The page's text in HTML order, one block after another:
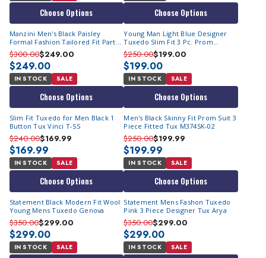
Choose Options Choose Options
Manzini Men's Black Paisley
Formal Fashion Tailored Fit Party
Suit Asher
$300.00$249.00
$249.00
IN STOCK SALE
Choose Options
Young Man Light Blue Designer
Tuxedo Slim Fit 3 Pc. Prom
Homecoming TVSJ-1
$250.00$199.00
$199.00
IN STOCK SALE
Choose Options
Slim Fit Tuxedo for Men Black 1
Button Tux Vinci T-SS
$240.00$169.99
$169.99
IN STOCK SALE
Choose Options
Men's Black Skinny Fit Prom Suit 3
Piece Fitted Tux M374SK-02
$250.00$199.99
$199.99
IN STOCK SALE
Choose Options
Statement Black Modern Fit Wool
Young Mens Tuxedo Genova
$350.00$299.00
$299.00
IN STOCK SALE
Statement Mens Fashon Tuxedo
Pink 3 Piece Designer Tux Arya
$350.00$299.00
$299.00
IN STOCK SALE